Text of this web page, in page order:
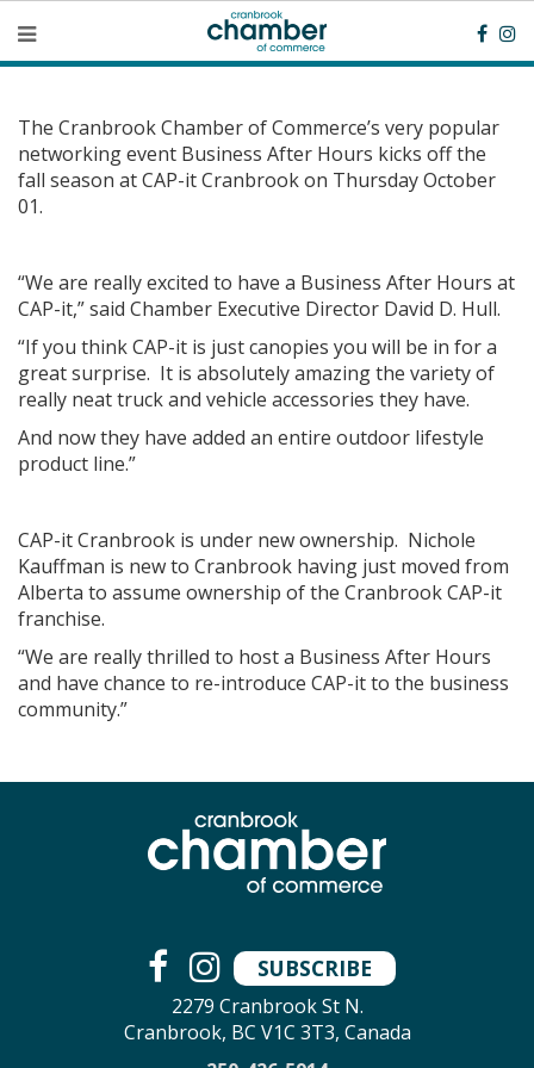
The Cranbrook Chamber of Commerce’s very popular
networking event Business After Hours kicks off the
fall season at CAP-it Cranbrook on Thursday October
01.
“We are really excited to have a Business After Hours at
CAP-it,” said Chamber Executive Director David D. Hull.
“If you think CAP-it is just canopies you will be in for a
great surprise. It is absolutely amazing the variety of
really neat truck and vehicle accessories they have.
And now they have added an entire outdoor lifestyle
product line.”
CAP-it Cranbrook is under new ownership. Nichole
Kauffman is new to Cranbrook having just moved from
Alberta to assume ownership of the Cranbrook CAP-it
franchise.
“We are really thrilled to host a Business After Hours
and have chance to re-introduce CAP-it to the business
community.”
SUBSCRIBE
2279 Cranbrook St N.
Cranbrook, BC V1C 3T3, Canada